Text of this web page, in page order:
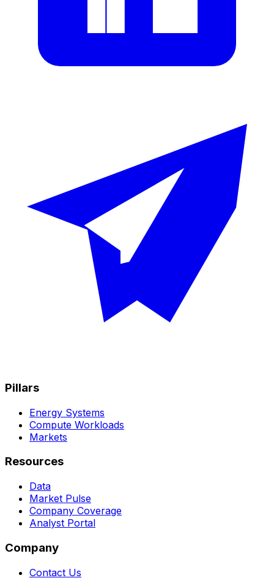
Pillars
Energy Systems
Compute Workloads
Markets
Resources
Data
Market Pulse
Company Coverage
Analyst Portal
Company
Contact Us